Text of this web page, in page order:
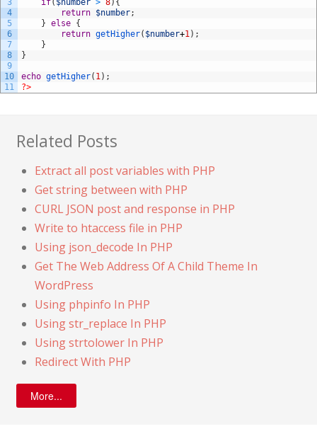
3
4
5
6
7
8
9
10
11
if( $number > 8) {
return $number;
} else {
return getHigher( $number+1) ;
}
}
echo getHigher( 1) ;
?>
Related Posts
Extract all post variables with PHP
Get string between with PHP
CURL JSON post and response in PHP
Write to htaccess file in PHP
Using json_decode In PHP
Get The Web Address Of A Child Theme In
WordPress
Using phpinfo In PHP
Using str_replace In PHP
Using strtolower In PHP
Redirect With PHP
More...